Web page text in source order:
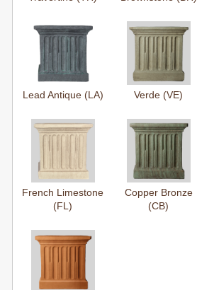
Lead Antique (LA) Verde (VE)
French Limestone
(FL)
Copper Bronze
(CB)